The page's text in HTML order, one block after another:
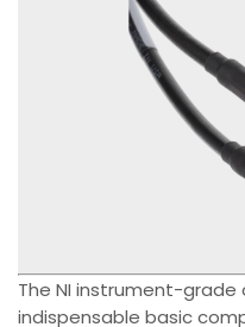
The NI instrument-grade
indispensable basic